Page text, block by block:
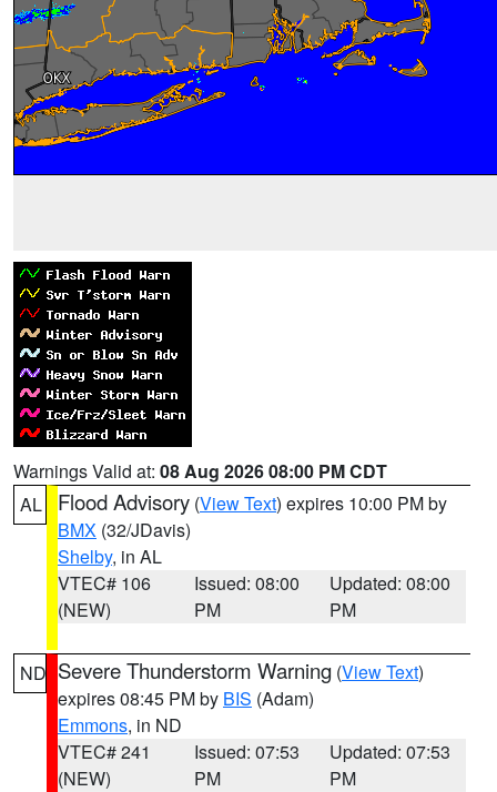
Warnings Valid at: 08 Aug 2026 08:00 PM CDT
AL
Flood Advisory (View Text) expires 10:00 PM by
BMX (32/JDavis)
Shelby, in AL
VTEC# 106
(NEW)
Issued: 08:00
PM
Updated: 08:00
PM
ND Severe Thunderstorm Warning (View Text)
expires 08:45 PM by BIS (Adam)
Emmons, in ND
VTEC# 241
(NEW)
Issued: 07:53
PM
Updated: 07:53
PM